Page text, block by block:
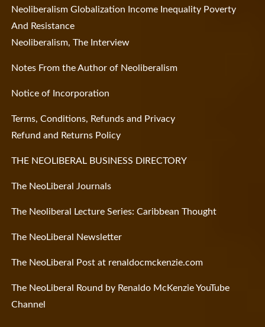
Neoliberalism Globalization Income Inequality Poverty
And Resistance
Neoliberalism, The Interview
Notes From the Author of Neoliberalism
Notice of Incorporation
Terms, Conditions, Refunds and Privacy
Refund and Returns Policy
THE NEOLIBERAL BUSINESS DIRECTORY
The NeoLiberal Journals
The Neoliberal Lecture Series: Caribbean Thought
The NeoLiberal Newsletter
The NeoLiberal Post at renaldocmckenzie.com
The NeoLiberal Round by Renaldo McKenzie YouTube
Channel